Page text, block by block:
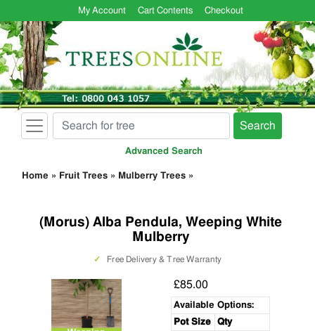
My Account Cart Contents Checkout
Search
Advanced Search
Home » Fruit Trees » Mulberry Trees »
(Morus) Alba Pendula, Weeping White
Mulberry
✓ Free Delivery & Tree Warranty
£85.00
Available Options:
Pot Size
Qty